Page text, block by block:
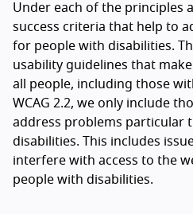
Under each of the principles
success criteria that help to
for people with disabilities.
usability guidelines that
all people, including those
WCAG 2.2, we only include
address problems particular
disabilities. This includes
interfere with access to the
people with disabilities.